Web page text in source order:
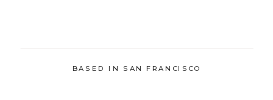
BASED IN SAN FRANCISCO